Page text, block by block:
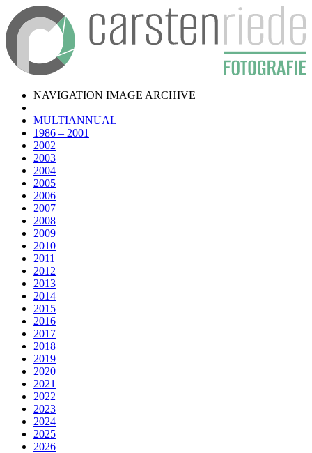
NAVIGATION IMAGE ARCHIVE
MULTIANNUAL
1986 – 2001
2002
2003
2004
2005
2006
2007
2008
2009
2010
2011
2012
2013
2014
2015
2016
2017
2018
2019
2020
2021
2022
2023
2024
2025
2026